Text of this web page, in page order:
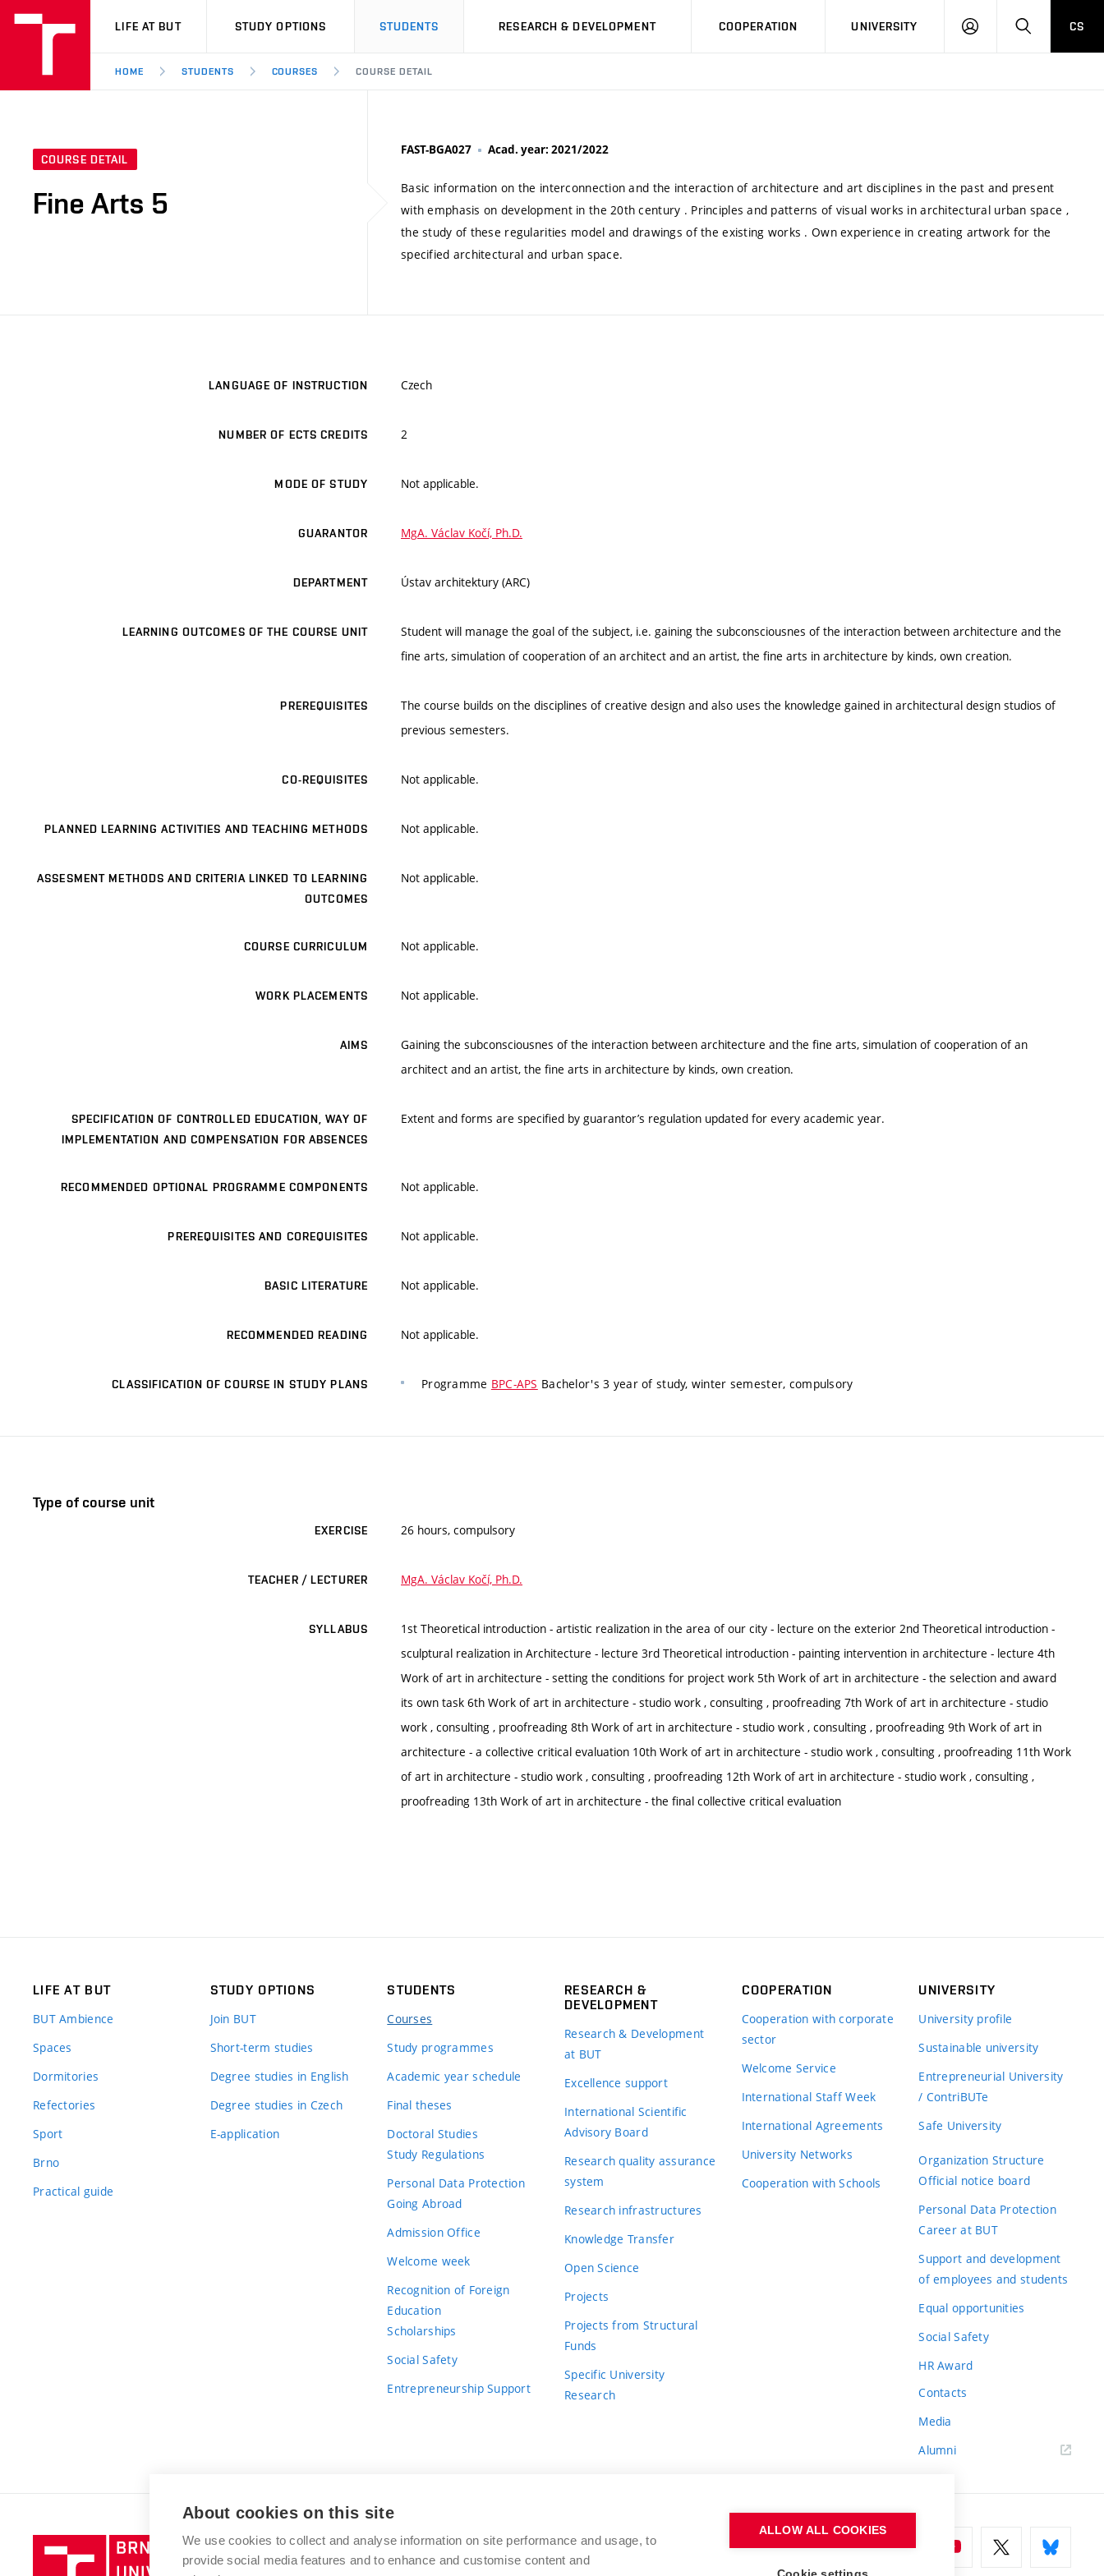
VUT
LIFE AT BUT STUDY OPTIONS STUDENTS RESEARCH & DEVELOPMENT COOPERATION UNIVERSITY
LOG
SEARCHCS
HOME STUDENTS COURSES COURSE DETAIL
COURSE DETAIL
Fine Arts 5
FAST-BGA027 Acad. year: 2021/2022
Basic information on the interconnection and the interaction of architecture and art disciplines in the past and present
with emphasis on development in the 20th century . Principles and patterns of visual works in architectural urban space ,
the study of these regularities model and drawings of the existing works . Own experience in creating artwork for the
specified architectural and urban space.
LANGUAGE OF INSTRUCTION Czech
NUMBER OF ECTS CREDITS 2
MODE OF STUDY Not applicable.
GUARANTOR MgA. Václav Kočí, Ph.D.
DEPARTMENT Ústav architektury (ARC)
LEARNING OUTCOMES OF THE COURSE UNIT
Student will manage the goal of the subject, i.e. gaining the subconsciousnes of the interaction between architecture and the
fine arts, simulation of cooperation of an architect and an artist, the fine arts in architecture by kinds, own creation.
PREREQUISITES
The course builds on the disciplines of creative design and also uses the knowledge gained in architectural design studios of
previous semesters.
CO-REQUISITES Not applicable.
PLANNED LEARNING ACTIVITIES AND TEACHING METHODS Not applicable.
ASSESMENT METHODS AND CRITERIA LINKED TO LEARNING
OUTCOMES
Not applicable.
COURSE CURRICULUM Not applicable.
WORK PLACEMENTS Not applicable.
AIMS
Gaining the subconsciousnes of the interaction between architecture and the fine arts, simulation of cooperation of an
architect and an artist, the fine arts in architecture by kinds, own creation.
SPECIFICATION OF CONTROLLED EDUCATION, WAY OF
IMPLEMENTATION AND COMPENSATION FOR ABSENCES
Extent and forms are specified by guarantor’s regulation updated for every academic year.
RECOMMENDED OPTIONAL PROGRAMME COMPONENTS Not applicable.
PREREQUISITES AND COREQUISITES Not applicable.
BASIC LITERATURE Not applicable.
RECOMMENDED READING Not applicable.
CLASSIFICATION OF COURSE IN STUDY PLANS Programme BPC-APS Bachelor's 3 year of study, winter semester, compulsory
Type of course unit
EXERCISE 26 hours, compulsory
TEACHER / LECTURER MgA. Václav Kočí, Ph.D.
SYLLABUS
1st Theoretical introduction - artistic realization in the area of our city - lecture on the exterior 2nd Theoretical introduction -
sculptural realization in Architecture - lecture 3rd Theoretical introduction - painting intervention in architecture - lecture 4th
Work of art in architecture - setting the conditions for project work 5th Work of art in architecture - the selection and award
its own task 6th Work of art in architecture - studio work , consulting , proofreading 7th Work of art in architecture - studio
work , consulting , proofreading 8th Work of art in architecture - studio work , consulting , proofreading 9th Work of art in
architecture - a collective critical evaluation 10th Work of art in architecture - studio work , consulting , proofreading 11th Work
of art in architecture - studio work , consulting , proofreading 12th Work of art in architecture - studio work , consulting ,
proofreading 13th Work of art in architecture - the final collective critical evaluation
LIFE AT BUT
BUT Ambience
Spaces
Dormitories
Refectories
Sport
Brno
Practical guide
STUDY OPTIONS
Join BUT
Short-term studies
Degree studies in English
Degree studies in Czech
E-application
STUDENTS
Courses
Study programmes
Academic year schedule
Final theses
Doctoral Studies
Study Regulations
Personal Data Protection
Going Abroad
Admission Office
Welcome week
Recognition of Foreign
Education
Scholarships
Social Safety
Entrepreneurship Support
RESEARCH &
DEVELOPMENT
Research & Development
at BUT
Excellence support
International Scientific
Advisory Board
Research quality assurance
system
Research infrastructures
Knowledge Transfer
Open Science
Projects
Projects from Structural
Funds
Specific University
Research
COOPERATION
Cooperation with corporate
sector
Welcome Service
International Staff Week
International Agreements
University Networks
Cooperation with Schools
UNIVERSITY
University profile
Sustainable university
Entrepreneurial University
/ ContriBUTe
Safe University
Organization Structure
Official notice board
Personal Data Protection
Career at BUT
Support and development
of employees and students
Equal opportunities
Social Safety
HR Award
Contacts
Media
Alumni
Brno
University
BRNO UNIVERSITY OF TECHNOLOGY
Antonínská 548/1
www.vut.cz
About cookies on this site
We use cookies to collect and analyse information on site performance and usage, to
provide social media features and to enhance and customise content and
ALLOW ALL COOKIES